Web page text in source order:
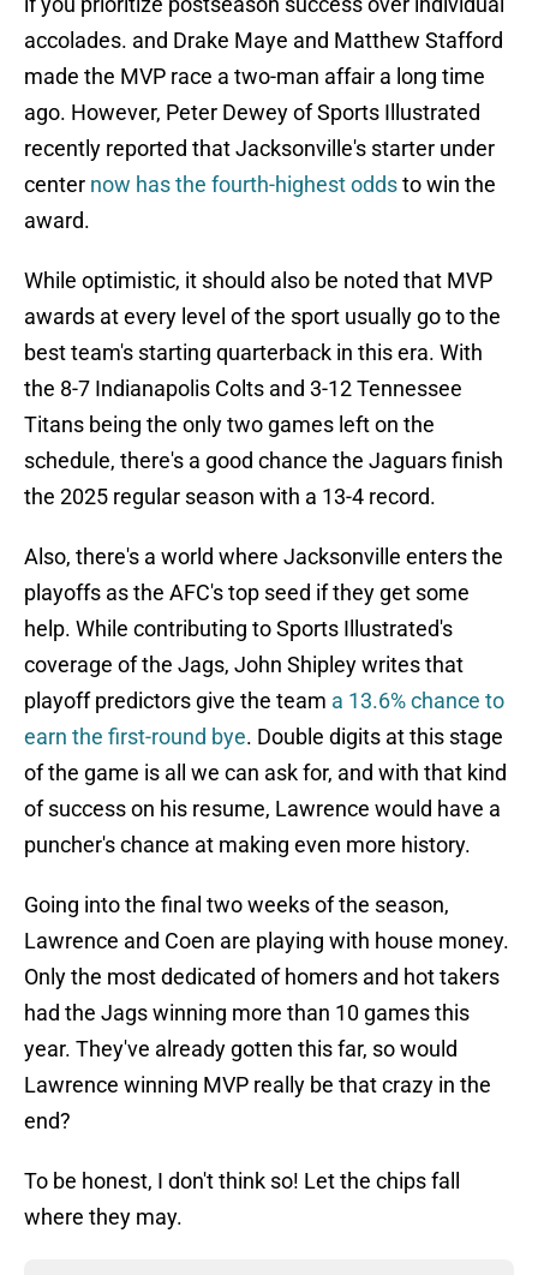
accolades. and Drake Maye and Matthew Stafford
made the MVP race a two-man affair a long time
ago. However, Peter Dewey of Sports Illustrated
recently reported that Jacksonville's starter under
center now has the fourth-highest oddsto win the
award.
While optimistic, it should also be noted that MVP
awards at every level of the sport usually go to the
best team's starting quarterback in this era. With
the 8-7 Indianapolis Colts and 3-12 Tennessee
Titans being the only two games left on the
schedule, there's a good chance the Jaguars finish
the 2025 regular season with a 13-4 record.
Also, there's a world where Jacksonville enters the
playoffs as the AFC's top seed if they get some
help. While contributing to Sports Illustrated's
coverage of the Jags, John Shipley writes that
playoff predictors give the team a 13.6% chance to
earn the first-round bye. Double digits at this stage
of the game is all we can ask for, and with that kind
of success on his resume, Lawrence would have a
puncher's chance at making even more history.
Going into the final two weeks of the season,
Lawrence and Coen are playing with house money.
Only the most dedicated of homers and hot takers
had the Jags winning more than 10 games this
year. They've already gotten this far, so would
Lawrence winning MVP really be that crazy in the
end?
To be honest, I don't think so! Let the chips fall
where they may.